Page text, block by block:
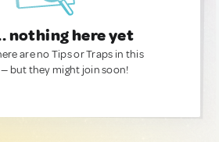
nothing here yet
are no Tips or Traps in this
but they might join soon!